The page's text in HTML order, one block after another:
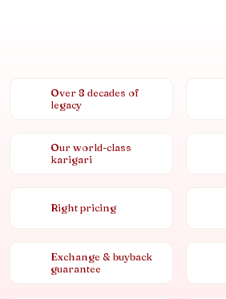
Over 8 decades of
legacy
Our world-class
karigari
Right pricing
Exchange & buyback
guarantee